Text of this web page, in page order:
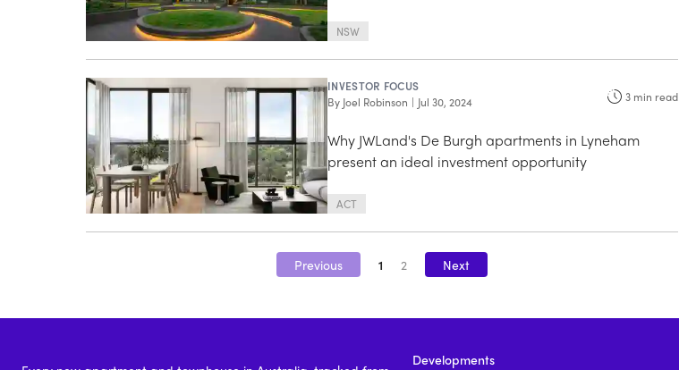
NSW
INVESTOR FOCUS
By Joel Robinson | Jul 30, 2024 3 min read
Why JWLand's De Burgh apartments in Lyneham
present an ideal investment opportunity
ACT
Previous 1 2 Next
Developments